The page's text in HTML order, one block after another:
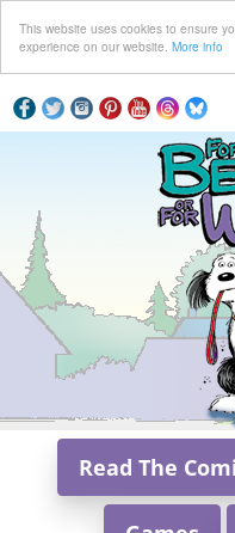
This website uses cookies to ensure
experience on our website. More info
Read The